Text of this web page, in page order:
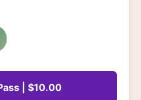
| $10.00